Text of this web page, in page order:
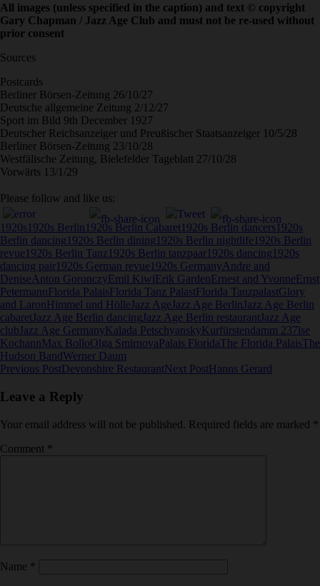
All images (unless specified in the caption) and text © copyright
Gary Chapman / Jazz Age Club and must not be re-used without
prior consent
Sources
Postcards
Berliner Börsen-Zeitung 26/10/27
Deutsche allgemeine Zeitung 2/12/27
Sport im Bild 9th December 1927
Deutscher Reichsanzeiger und Preußischer Staatsanzeiger 10/5/28
Berliner Börsen-Zeitung 23/10/28
Westfälische Zeitung, Bielefelder Tageblatt 27/10/28
Vorwärts 13/1/29
Please follow and like us:
1920s 1920s Berlin 1920s Berlin Cabaret 1920s Berlin dancers 1920s
Berlin dancing 1920s Berlin dining 1920s Berlin nightlife 1920s Berlin
revue 1920s Berlin Tanz 1920s Berlin tanzpaar 1920s dancing 1920s
dancing pair 1920s German revue 1920s GermanyAndre and
DeniseAnton GoronczyEmil KiwiErik GardenErnest and YvonneErnst
PetermannFlorida PalaisFlorida Tanz PalastFlorida TanzpalastGlory
and LaronHimmel und Hölle Jazz Age Jazz Age Berlin Jazz Age Berlin
cabaretJazz Age Berlin dancing Jazz Age Berlin restaurantJazz Age
club Jazz Age GermanyKalada PetschyanskyKurfürstendamm 237lse
KochannMax BolloOlga SmirnovaPalais FloridaThe Florida PalaisThe
Hudson BandWerner Daum
Post
navigation
Previous PostDevonshire RestaurantNext PostHanns Gerard
Leave a Reply
Your email address will not be published. Required fields are marked *
Comment *
Name *